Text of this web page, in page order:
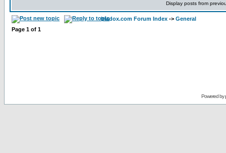
Display posts from
bladox.com Forum Index -> General
Page 1 of 1
Powered by